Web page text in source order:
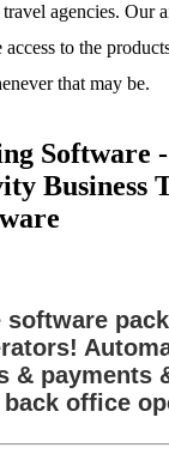
agencies. Our
access to the
that may be.
Software
Business
software
& payments
office